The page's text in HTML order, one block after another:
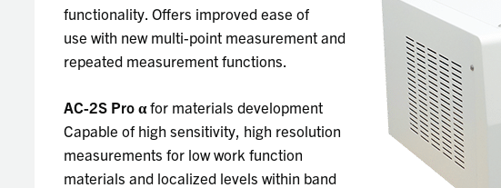
functionality. Offers improved ease of
use with new multi-point measurement and
repeated measurement functions.
AC-2S Proαfor materials development
Capable of high sensitivity, high resolution
measurements for low work function
materials and localized levels within band